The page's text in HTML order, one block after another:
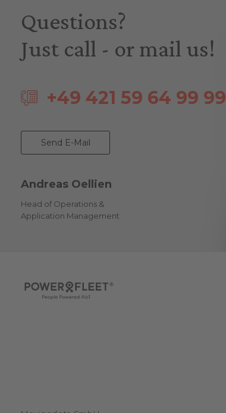
Questions?
Just call - or mail us!
+49 421 59 64 99 99
Send E-Mail
Andreas Oellien
Head of Operations &
Application Management